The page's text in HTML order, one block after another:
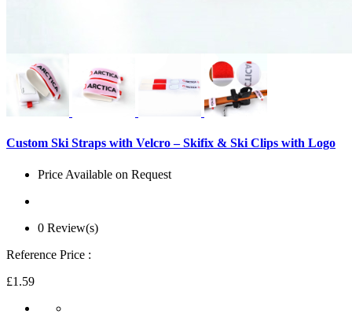
Custom Ski Straps with Velcro – Skifix & Ski Clips with Logo
Price Available on Request
0 Review(s)
Reference Price :
£1.59